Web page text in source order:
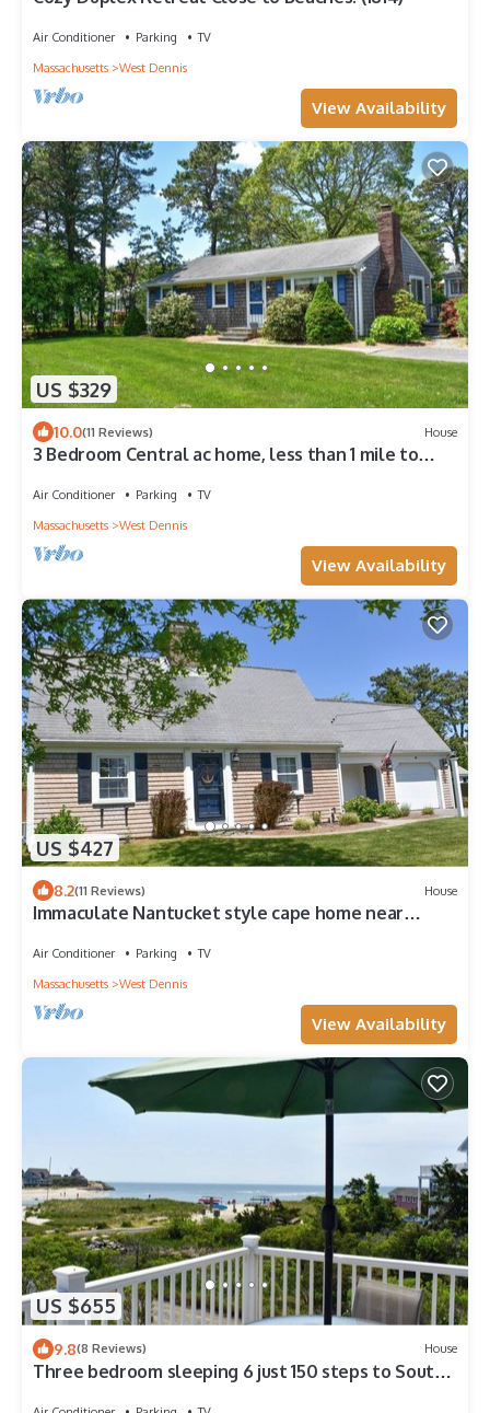
Air Conditioner Parking
TV
Massachusetts
West Dennis
View Availability
US $329
10.0(11 Reviews) House
3 Bedroom Central ac home, less than 1 mile to
Air Conditioner Parking
TV
Massachusetts
West Dennis
View Availability
US $427
8.2(11 Reviews) House
Immaculate Nantucket style cape home near
Air Conditioner Parking
TV
Massachusetts
West Dennis
View Availability
US $655
9.8(8 Reviews) House
Three bedroom sleeping 6 just 150 steps to South